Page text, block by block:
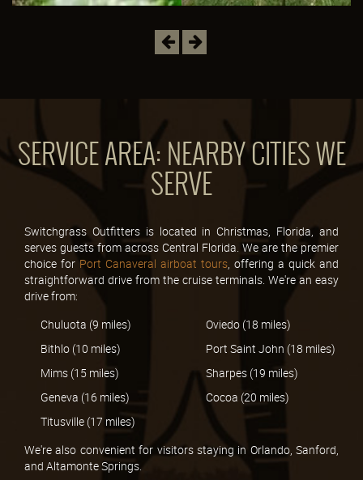
SERVICE AREA: NEARBY CITIES WE
SERVE
Switchgrass Outfitters is located in Christmas, Florida, and
serves guests from across Central Florida. We are the premier
choice for Port Canaveral airboat tours, offering a quick and
straightforward drive from the cruise terminals. We're an easy
drive from:
Chuluota (9 miles)
Bithlo (10 miles)
Mims (15 miles)
Geneva (16 miles)
Titusville (17 miles)
Oviedo (18 miles)
Port Saint John (18 miles)
Sharpes (19 miles)
Cocoa (20 miles)
We're also convenient for visitors staying in Orlando, Sanford,
and Altamonte Springs.